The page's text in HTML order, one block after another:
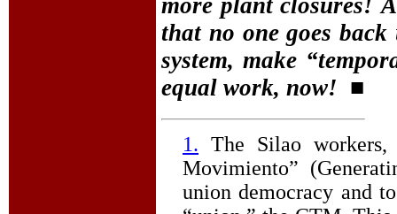
that no one goes
system, make
equal work, now! ■
1. The Silao workers,
Movimiento”
union democracy and